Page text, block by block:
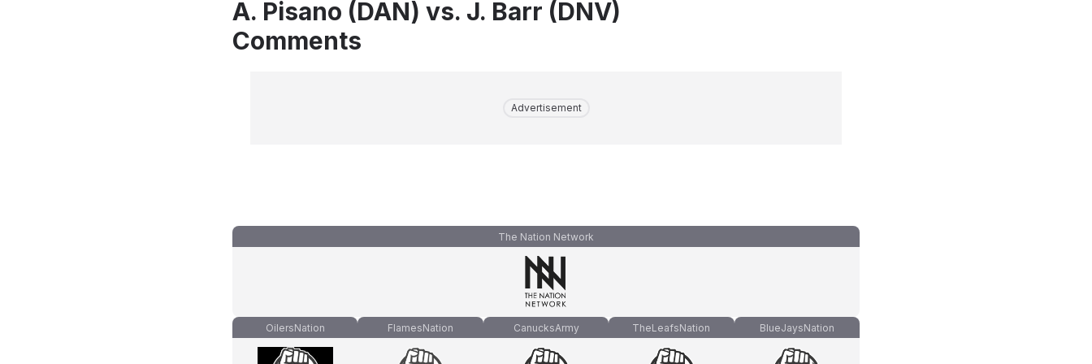
A. Pisano (DAN) vs. J. Barr (DNV)
Comments
Advertisement
The Nation Network
OilersNation FlamesNation CanucksArmy TheLeafsNation BlueJaysNation